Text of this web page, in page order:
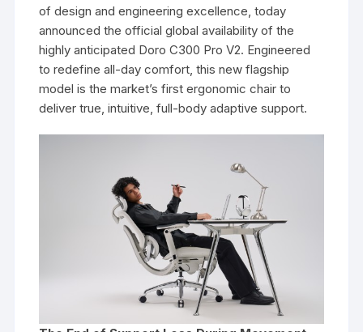
of design and engineering excellence, today
announced the official global availability of the
highly anticipated Doro C300 Pro V2. Engineered
to redefine all-day comfort, this new flagship
model is the market’s first ergonomic chair to
deliver true, intuitive, full-body adaptive support.